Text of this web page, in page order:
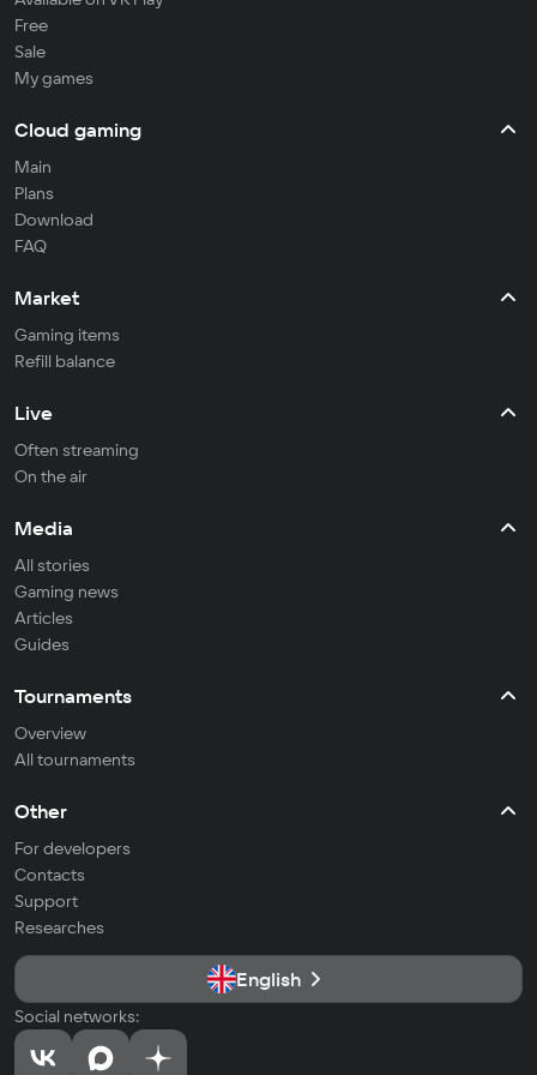
Free
Sale
My games
Cloud gaming
Main
Plans
Download
FAQ
Market
Gaming items
Refill balance
Live
Often streaming
On the air
Media
All stories
Gaming news
Articles
Guides
Tournaments
Overview
All tournaments
Other
For developers
Contacts
Support
Researches
English
Social networks: